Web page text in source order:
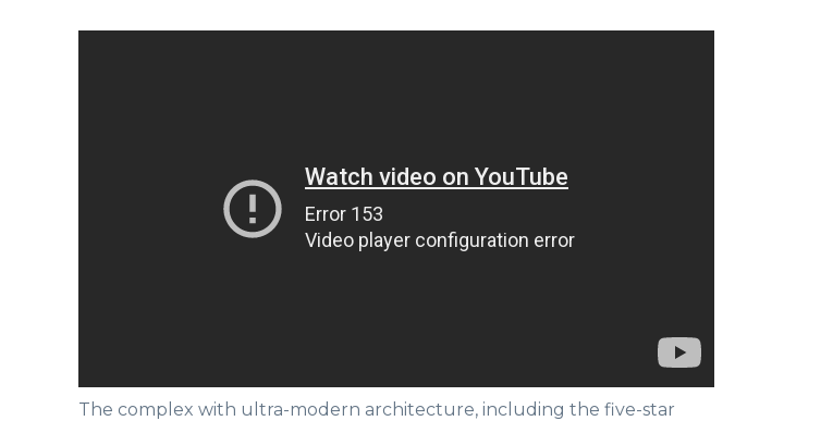
The complex with ultra-modern architecture, including the five-star